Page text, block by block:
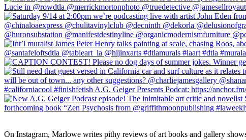
On Instagram, Marlowe writes pithy reviews of art books and gallery